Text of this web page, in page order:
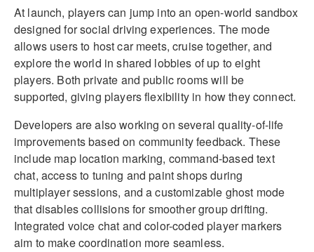
At launch, players can jump into an open-world sandbox
designed for social driving experiences. The mode
allows users to host car meets, cruise together, and
explore the world in shared lobbies of up to eight
players. Both private and public rooms will be
supported, giving players flexibility in how they connect.
Developers are also working on several quality-of-life
improvements based on community feedback. These
include map location marking, command-based text
chat, access to tuning and paint shops during
multiplayer sessions, and a customizable ghost mode
that disables collisions for smoother group drifting.
Integrated voice chat and color-coded player markers
aim to make coordination more seamless.